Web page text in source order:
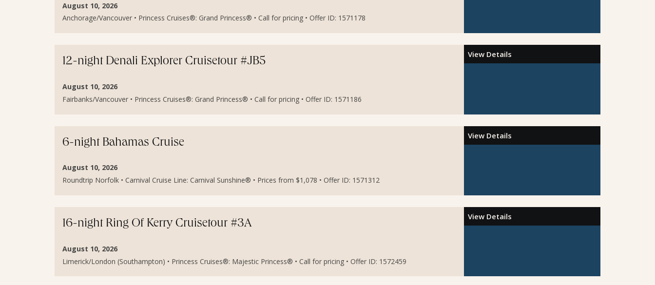
August 10, 2026
Anchorage/Vancouver • Princess Cruises®: Grand Princess® • Call for pricing • Offer ID: 1571178
12-night Denali Explorer Cruisetour #JB5
August 10, 2026
Fairbanks/Vancouver • Princess Cruises®: Grand Princess® • Call for pricing • Offer ID: 1571186
View Details
6-night Bahamas Cruise
August 10, 2026
Roundtrip Norfolk • Carnival Cruise Line: Carnival Sunshine® • Prices from $1,078 • Offer ID: 1571312
View Details
16-night Ring Of Kerry Cruisetour #3A
August 10, 2026
Limerick/London (Southampton) • Princess Cruises®: Majestic Princess® • Call for pricing • Offer ID: 1572459
View Details